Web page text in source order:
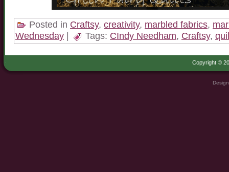
Posted in Craftsy, creativity, marbled fabrics,
Wednesday
Tags: CIndy Needham, Craftsy,
Copyright ©